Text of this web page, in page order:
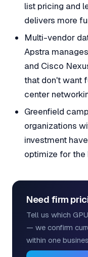
list pricing and
delivers more
Multi-vendor
Apstra
and Cisco
that don't want
center
Greenfield
organizations
investment
optimize for
Need firm
Tell us which
— we confirm
within one